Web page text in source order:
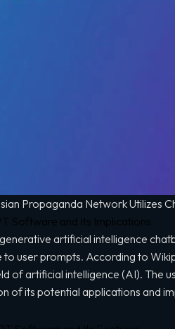
Propaganda Network Utilizes
Software and Its Implications
artificial intelligence
to user prompts. According to
of artificial intelligence (AI). The
of its potential applications and